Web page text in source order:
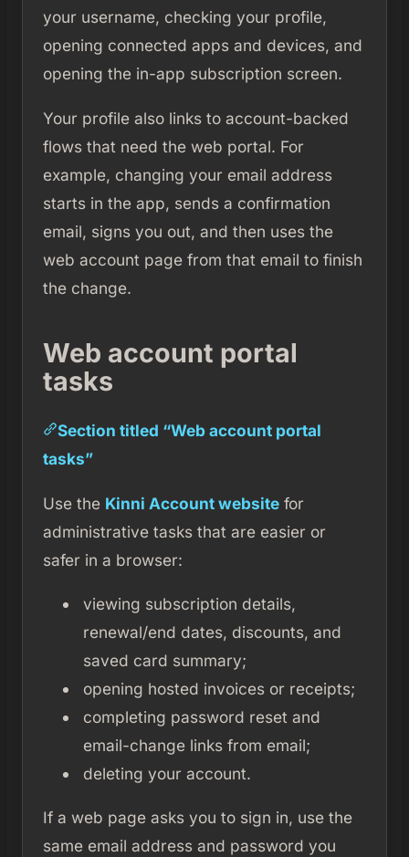
your username, checking your profile,
opening connected apps and devices, and
opening the in-app subscription screen.
Your profile also links to account-backed
flows that need the web portal. For
example, changing your email address
starts in the app, sends a confirmation
email, signs you out, and then uses the
web account page from that email to finish
the change.
Web account portal
tasks
Section titled “Web account portal
tasks”
Use the Kinni Account websitefor
administrative tasks that are easier or
safer in a browser:
viewing subscription details,
renewal/end dates, discounts, and
saved card summary;
opening hosted invoices or receipts;
completing password reset and
email-change links from email;
deleting your account.
If a web page asks you to sign in, use the
same email address and password you